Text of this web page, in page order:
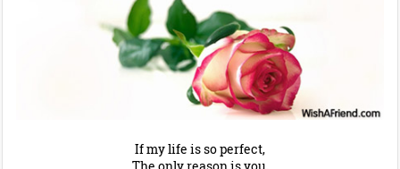
If my life is so perfect,
The only reason is you,